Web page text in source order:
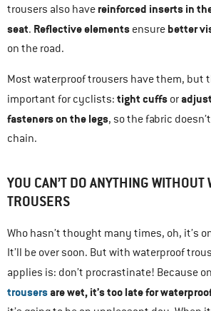
trousers also have reinforced inserts in
seat. Reflective elements ensure better
on the road.
Most waterproof trousers have them, but
important for cyclists: tight cuffs or
fasteners on the legs, so the fabric
chain.
YOU CAN’T DO ANYTHING WITHOUT
TROUSERS
Who hasn’t thought many times, oh, it’s
It’ll be over soon. But with waterproof
applies is: don’t procrastinate! Because
trousersare wet, it’s too late for